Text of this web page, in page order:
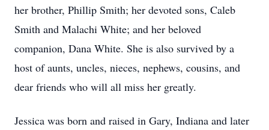
her brother, Phillip Smith; her devoted sons, Caleb
Smith and Malachi White; and her beloved
companion, Dana White. She is also survived by a
host of aunts, uncles, nieces, nephews, cousins, and
dear friends who will all miss her greatly.
Jessica was born and raised in Gary, Indiana and later